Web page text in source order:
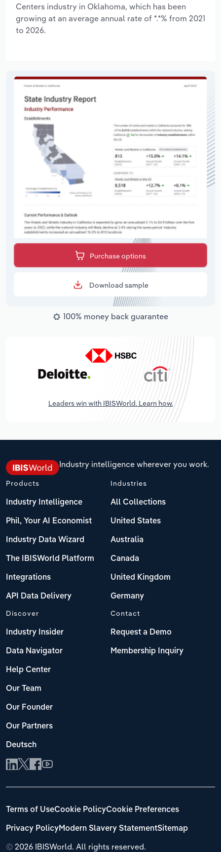
Centers industry in Oklahoma, which has been
growing at an average annual rate of *.*% from 2021
to 2026.
Purchase options
Download sample
100% money back guarantee
Leaders win with IBISWorld. Learn how.
Industry intelligence wherever you work.
Products
Industry Intelligence
Phil, Your AI Economist
Industry Data Wizard
The IBISWorld Platform
Integrations
API Data Delivery
Industries
All Collections
United States
Australia
Canada
United Kingdom
Germany
Discover
Industry Insider
Data Navigator
Help Center
Our Team
Our Founder
Our Partners
Deutsch
Contact
Request a Demo
Membership Inquiry
© 2026 IBISWorld. All rights reserved.
Terms of UseCookie PolicyCookie Preferences
Privacy PolicyModern Slavery StatementSitemap